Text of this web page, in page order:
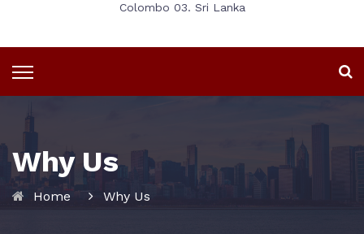
Colombo 03. Sri Lanka
Why Us
Home Why Us